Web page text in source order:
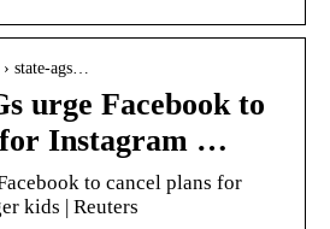
state-ags…
urge Facebook to
for Instagram …
to cancel plans for
kids | Reuters